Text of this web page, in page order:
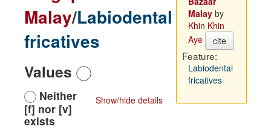
Malay/Labiodental
fricatives
Values
Show/hide details
Neither
[f] nor [v]
exists
Malayby
Khin Khin
Aye
cite
Feature:
Labiodental
fricatives